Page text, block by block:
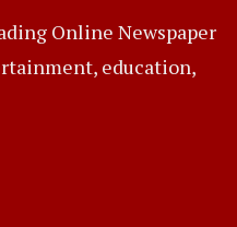
Online Newspaper
education,